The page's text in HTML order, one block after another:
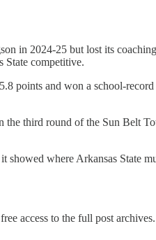
in 2024-25 but lost its
State competitive.
points and won a school-
the third round of the Sun
showed where Arkansas State
access to the full post archives.